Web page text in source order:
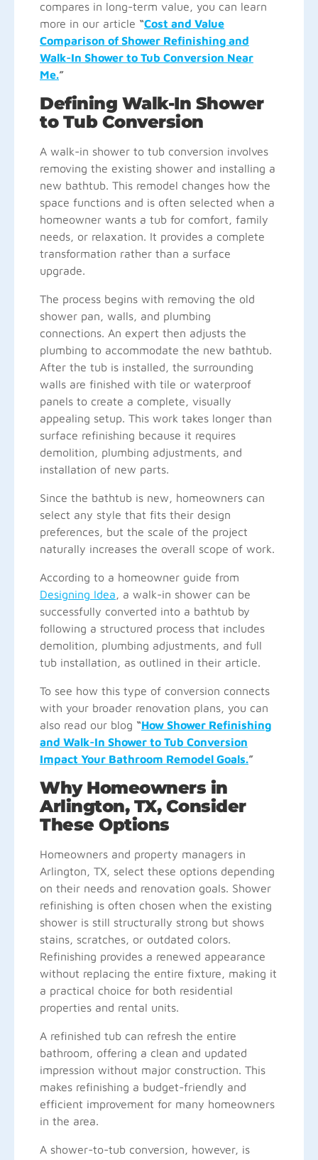
compares in long-term value, you can learn
more in our article “Cost and Value
Comparison of Shower Refinishing and
Walk-In Shower to Tub Conversion Near
Me.”
Defining Walk-In Shower
to Tub Conversion
A walk-in shower to tub conversion involves
removing the existing shower and installing a
new bathtub. This remodel changes how the
space functions and is often selected when a
homeowner wants a tub for comfort, family
needs, or relaxation. It provides a complete
transformation rather than a surface
upgrade.
The process begins with removing the old
shower pan, walls, and plumbing
connections. An expert then adjusts the
plumbing to accommodate the new bathtub.
After the tub is installed, the surrounding
walls are finished with tile or waterproof
panels to create a complete, visually
appealing setup. This work takes longer than
surface refinishing because it requires
demolition, plumbing adjustments, and
installation of new parts.
Since the bathtub is new, homeowners can
select any style that fits their design
preferences, but the scale of the project
naturally increases the overall scope of work.
According to a homeowner guide from
Designing Idea, a walk-in shower can be
successfully converted into a bathtub by
following a structured process that includes
demolition, plumbing adjustments, and full
tub installation, as outlined in their article.
To see how this type of conversion connects
with your broader renovation plans, you can
also read our blog “How Shower Refinishing
and Walk-In Shower to Tub Conversion
Impact Your Bathroom Remodel Goals.”
Why Homeowners in
Arlington, TX, Consider
These Options
Homeowners and property managers in
Arlington, TX, select these options depending
on their needs and renovation goals. Shower
refinishing is often chosen when the existing
shower is still structurally strong but shows
stains, scratches, or outdated colors.
Refinishing provides a renewed appearance
without replacing the entire fixture, making it
a practical choice for both residential
properties and rental units.
A refinished tub can refresh the entire
bathroom, offering a clean and updated
impression without major construction. This
makes refinishing a budget-friendly and
efficient improvement for many homeowners
in the area.
A shower-to-tub conversion, however, is